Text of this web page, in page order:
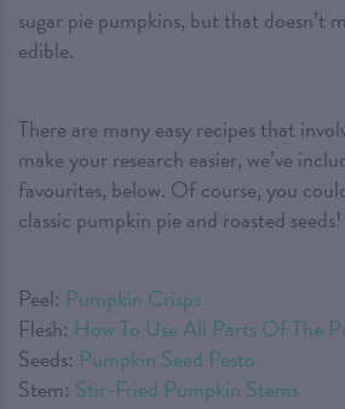
sugar pie pumpkins, but that doesn’t
edible.
There are many easy recipes that
make your research easier, we’ve
favourites, below. Of course, you
classic pumpkin pie and roasted
Peel: Pumpkin Crisps
Flesh: How To Use All Parts Of The
Seeds: Pumpkin Seed Pesto
Stem: Stir-Fried Pumpkin Stems